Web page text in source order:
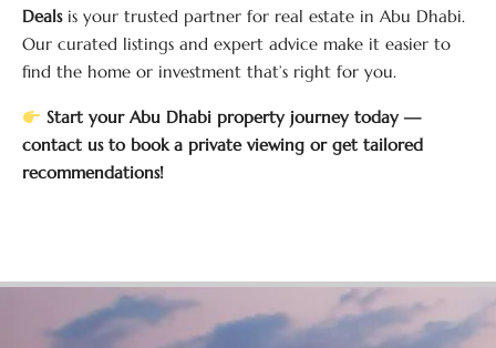
Dealsis your trusted partner for real estate in Abu Dhabi.
Our curated listings and expert advice make it easier to
find the home or investment that’s right for you.
Start your Abu Dhabi property journey today —
contact us to book a private viewing or get tailored
recommendations!